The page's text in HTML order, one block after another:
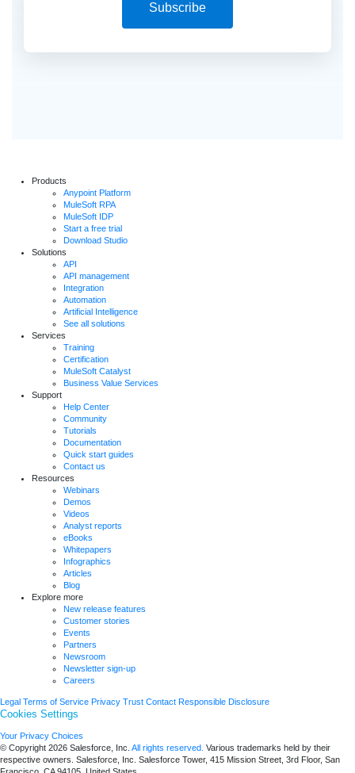
Subscribe
Products
Anypoint Platform
MuleSoft RPA
MuleSoft IDP
Start a free trial
Download Studio
Solutions
API
API management
Integration
Automation
Artificial Intelligence
See all solutions
Services
Training
Certification
MuleSoft Catalyst
Business Value Services
Support
Help Center
Community
Tutorials
Documentation
Quick start guides
Contact us
Resources
Webinars
Demos
Videos
Analyst reports
eBooks
Whitepapers
Infographics
Articles
Blog
Explore more
New release features
Customer stories
Events
Partners
Newsroom
Newsletter sign-up
Careers
Legal Terms of Service Privacy Trust Contact Responsible Disclosure
Cookies Settings
Your Privacy Choices
© Copyright 2026 Salesforce, Inc. All rights reserved. Various trademarks held by their
respective owners. Salesforce, Inc. Salesforce Tower, 415 Mission Street, 3rd Floor, San